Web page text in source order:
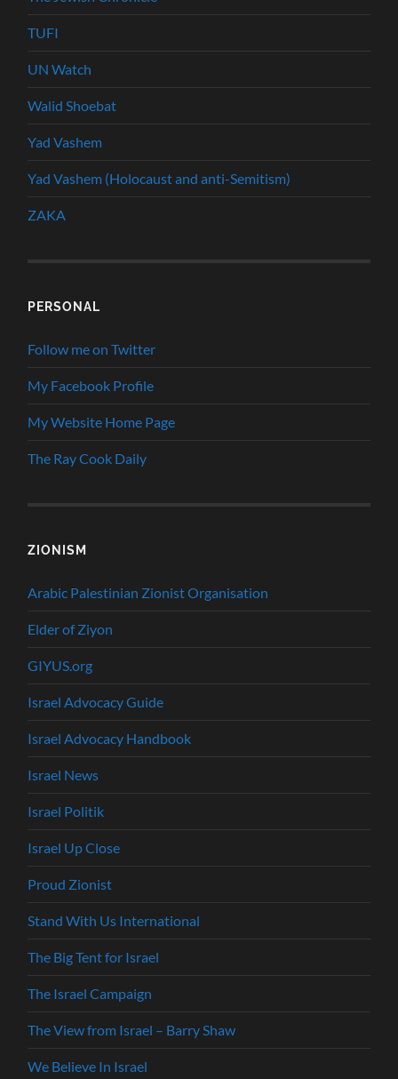
TUFI
UN Watch
Walid Shoebat
Yad Vashem
Yad Vashem (Holocaust and anti-Semitism)
ZAKA
PERSONAL
Follow me on Twitter
My Facebook Profile
My Website Home Page
The Ray Cook Daily
ZIONISM
Arabic Palestinian Zionist Organisation
Elder of Ziyon
GIYUS.org
Israel Advocacy Guide
Israel Advocacy Handbook
Israel News
Israel Politik
Israel Up Close
Proud Zionist
Stand With Us International
The Big Tent for Israel
The Israel Campaign
The View from Israel – Barry Shaw
We Believe In Israel